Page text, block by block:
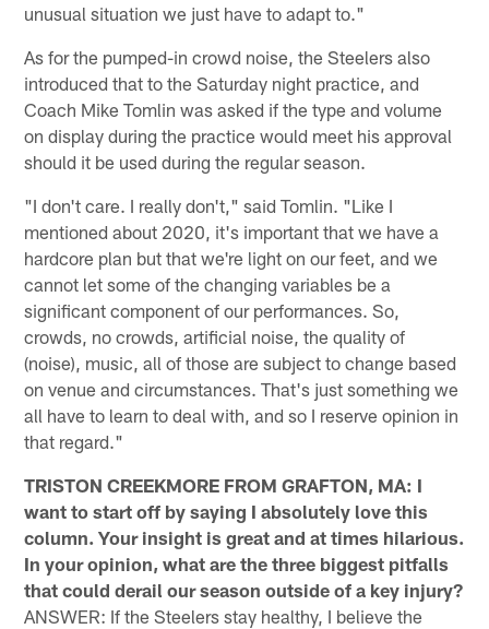
unusual situation we just have to adapt to."
As for the pumped-in crowd noise, the Steelers also
introduced that to the Saturday night practice, and
Coach Mike Tomlin was asked if the type and volume
on display during the practice would meet his approval
should it be used during the regular season.
"I don't care. I really don't," said Tomlin. "Like I
mentioned about 2020, it's important that we have a
hardcore plan but that we're light on our feet, and we
cannot let some of the changing variables be a
significant component of our performances. So,
crowds, no crowds, artificial noise, the quality of
(noise), music, all of those are subject to change based
on venue and circumstances. That's just something we
all have to learn to deal with, and so I reserve opinion in
that regard."
TRISTON CREEKMORE FROM GRAFTON, MA: I
want to start off by saying I absolutely love this
column. Your insight is great and at times hilarious.
In your opinion, what are the three biggest pitfalls
that could derail our season outside of a key injury?
ANSWER: If the Steelers stay healthy, I believe the